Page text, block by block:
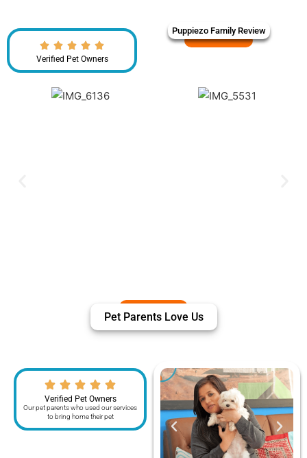
Verified Pet Owners
Puppiezo Family Review
Pet Parents Love Us
Verified Pet Owners
Our pet parents who used our services
to bring home their pet